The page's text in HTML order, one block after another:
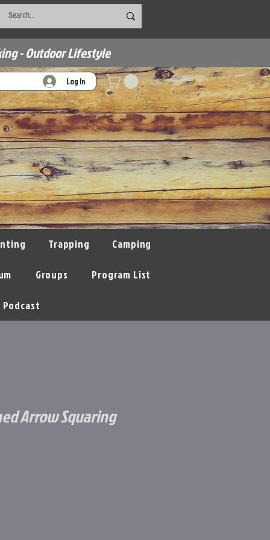
- Outdoor Lifestyle
Log In
Trapping Camping
Groups Program List
Podcast
Arrow Squaring